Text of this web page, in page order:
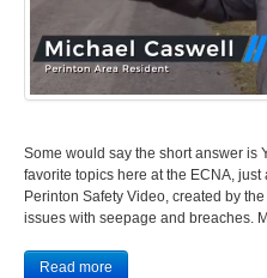
Some would say the short answer is
favorite topics here at the ECNA,
Perinton Safety Video, created by
issues with seepage and breaches.
Read more